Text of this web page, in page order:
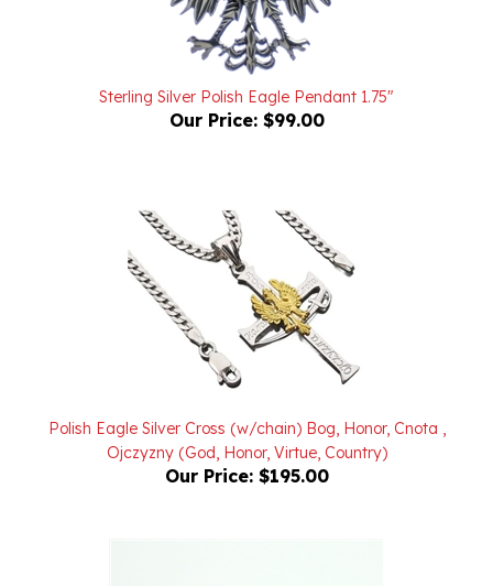
Sterling Silver Polish Eagle Pendant 1.75"
Our Price:$99.00
Ojczyzny (God, Honor, Virtue, Country)
Our Price:$195.00